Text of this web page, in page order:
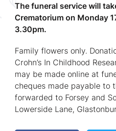
The funeral service will
Crematorium on Monday
3.30pm.
Family flowers only.
Crohn’s In Childhood
may be made online at
cheques made payable to
forwarded to Forsey and
Lowerside Lane,